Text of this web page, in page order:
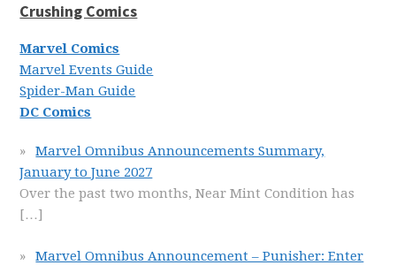
Crushing Comics
Marvel Comics
Marvel Events Guide
Spider-Man Guide
DC Comics
Marvel Omnibus Announcements Summary,
January to June 2027
Over the past two months, Near Mint Condition has
[…]
Marvel Omnibus Announcement – Punisher: Enter